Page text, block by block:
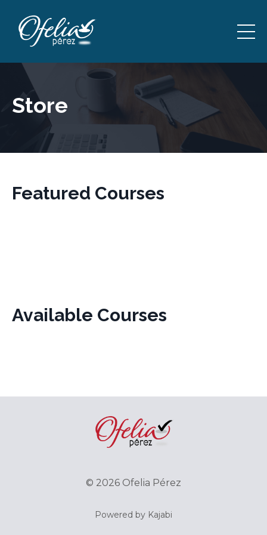
Store
Featured Courses
Available Courses
© 2026 Ofelia Pérez
Powered by Kajabi